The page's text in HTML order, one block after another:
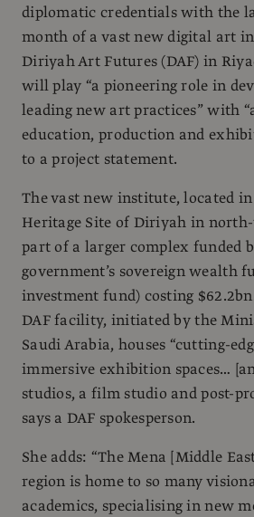
diplomatic credentials with the
month of a vast new digital art
Diriyah Art Futures (DAF) in
will play “a pioneering role in
leading new art practices” with
education, production and
to a project statement.
The vast new institute, located
Heritage Site of Diriyah in
part of a larger complex funded
government’s sovereign wealth
investment fund) costing
DAF facility, initiated by the
Saudi Arabia, houses “cutting-
immersive exhibition spaces…
studios, a film studio and post-
says a DAF spokesperson.
She adds: “The Mena [Middle
region is home to so many
academics, specialising in new